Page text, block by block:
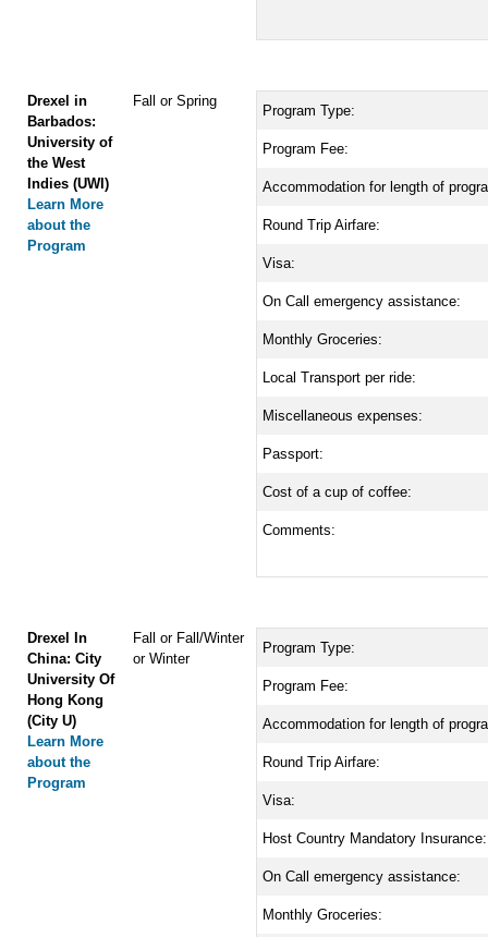
Drexel in
Barbados:
University of
the West
Indies (UWI)
Learn More
about the
Program
Fall or Spring
Program Type:
Program Fee:
Accommodation for length of
Round Trip Airfare:
Visa:
On Call emergency assistance:
Monthly Groceries:
Local Transport per ride:
Miscellaneous expenses:
Passport:
Cost of a cup of coffee:
Comments:
Drexel In
China: City
University Of
Hong Kong
(City U)
Learn More
about the
Program
Fall or Fall/Winter
or Winter
Program Type:
Program Fee:
Accommodation for length of
Round Trip Airfare:
Visa:
Host Country Mandatory Insurance:
On Call emergency assistance:
Monthly Groceries: